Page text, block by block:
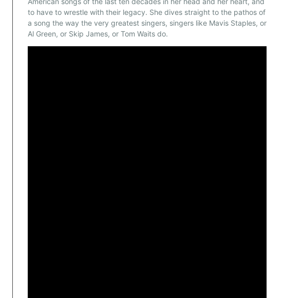
to have to wrestle with their legacy. She dives straight to the pathos of
a song the way the very greatest singers, singers like Mavis Staples, or
Al Green, or Skip James, or Tom Waits do.